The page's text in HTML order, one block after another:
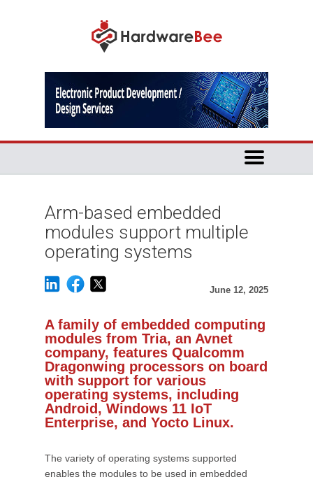
Arm-based embedded
modules support multiple
operating systems
June 12, 2025
A family of embedded computing
modules from Tria, an Avnet
company, features Qualcomm
Dragonwing processors on board
with support for various
operating systems, including
Android, Windows 11 IoT
Enterprise, and Yocto Linux.
The variety of operating systems supported
enables the modules to be used in embedded